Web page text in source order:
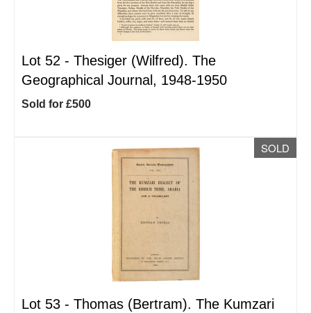
Lot 52 - Thesiger (Wilfred). The
Geographical Journal, 1948-1950
Sold for £500
SOLD
Lot 53 - Thomas (Bertram). The Kumzari